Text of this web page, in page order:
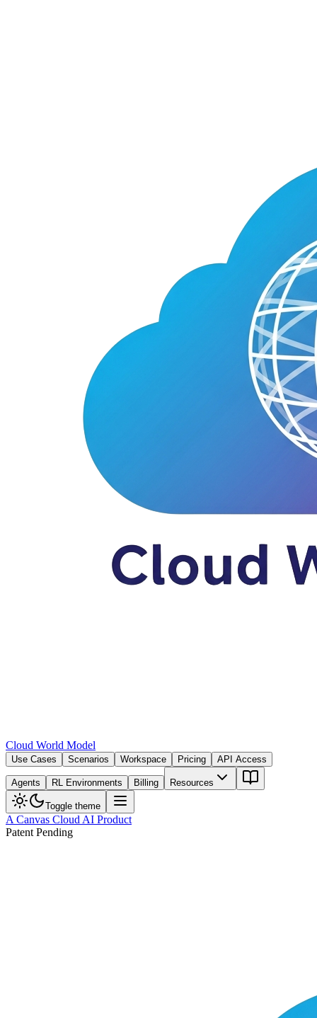
Cloud World Model
Use Cases Scenarios Workspace Pricing API Access
Agents RL Environments Billing Resources
Toggle theme
A Canvas Cloud AI Product
Patent Pending